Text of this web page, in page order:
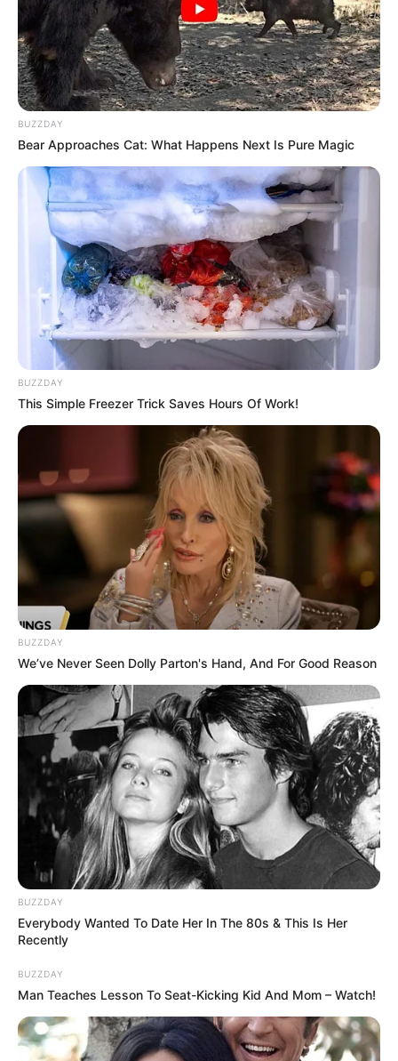
Profession Actor and Model
Born (Date of
Birth)
24 May 1988
Age 38 Years
Birthplace Kyoto Prefecture, Japan
Hometown Kyoto Prefecture, Japan
Nationality Japanese
Ethnicity/Descent Asian
Debut 2008
Watching Films, Traveling,
Listening to Music, and
Dance
Favourite
Clothing Brands
Tommy Hilfiger, Calvin
Klein, and Levi Strauss &
Co.
Favourite
Gadgets
Smartphone, Laptop,
Food Habit Non-Vegetarian
Height
In Meter: 1.62 m
in Feet: 5 Feet 4 Inches
Weight
In Kilogram: 46 Kg
In Pound: 101 lbs
Eye Color Brown
Figure Size 35D-23-33
Tattoos Yes
BUZZDAY
Bear Approaches Cat: What Happens Next Is Pure Magic
BUZZDAY
This Simple Freezer Trick Saves Hours Of Work!
BUZZDAY
We’ve Never Seen Dolly Parton's Hand, And For Good Reason
BUZZDAY
Everybody Wanted To Date Her In The 80s & This Is Her
Recently
BUZZDAY
Man Teaches Lesson To Seat-Kicking Kid And Mom – Watch!